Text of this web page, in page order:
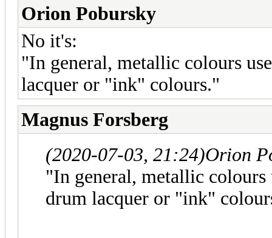
Orion Pobursky
No it's:
"In general, metallic colours
lacquer or "ink" colours."
Magnus Forsberg
(2020-07-03, 21:24)Orion
"In general, metallic colours
drum lacquer or "ink"